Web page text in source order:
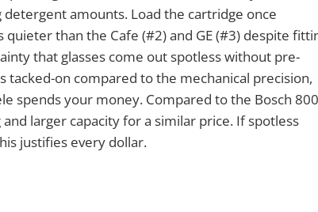
amounts. Load the cartridge once
than the Cafe (#2) and GE (#3) despite
that glasses come out spotless without pre-
tacked-on compared to the mechanical precision,
spends your money. Compared to the Bosch 800
larger capacity for a similar price. If spotless
justifies every dollar.